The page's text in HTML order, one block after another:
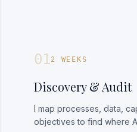
012 WEEKS
Discovery & Audit
I map processes, data,
objectives to find where